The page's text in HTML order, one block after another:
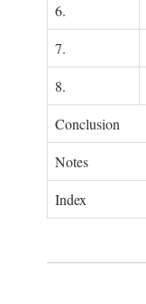
6.
7.
8.
Conclusion
Notes
Index